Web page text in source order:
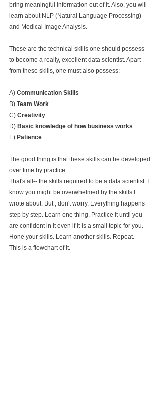
bring meaningful information out of it. Also, you will
learn about NLP (Natural Language Processing)
and Medical Image Analysis.
These are the technical skills one should possess
to become a really, excellent data scientist. Apart
from these skills, one must also possess:
A) Communication Skills
B) Team Work
C) Creativity
D) Basic knowledge of how business works
E) Patience
The good thing is that these skills can be developed
over time by practice.
That's all-- the skills required to be a data scientist. I
know you might be overwhelmed by the skills I
wrote about. But , don't worry. Everything happens
step by step. Learn one thing. Practice it until you
are confident in it even if it is a small topic for you.
Hone your skills. Learn another skills. Repeat.
This is a flowchart of it.